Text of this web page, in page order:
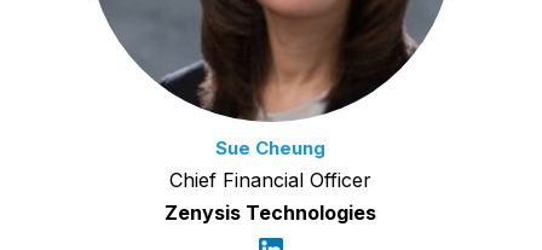
Sue Cheung
Chief Financial Officer
Zenysis Technologies